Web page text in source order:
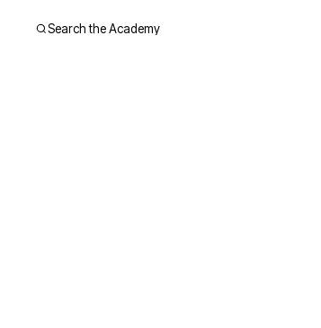
Search the Academy